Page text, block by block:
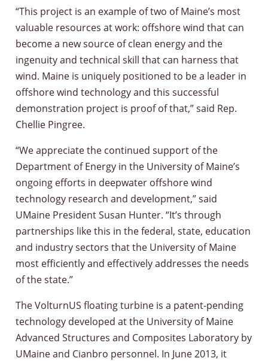
“This project is an example of two of Maine’s most
valuable resources at work: offshore wind that can
become a new source of clean energy and the
ingenuity and technical skill that can harness that
wind. Maine is uniquely positioned to be a leader in
offshore wind technology and this successful
demonstration project is proof of that,” said Rep.
Chellie Pingree.
“We appreciate the continued support of the
Department of Energy in the University of Maine’s
ongoing efforts in deepwater offshore wind
technology research and development,” said
UMaine President Susan Hunter. “It’s through
partnerships like this in the federal, state, education
and industry sectors that the University of Maine
most efficiently and effectively addresses the needs
of the state.”
The VolturnUS floating turbine is a patent-pending
technology developed at the University of Maine
Advanced Structures and Composites Laboratory by
UMaine and Cianbro personnel. In June 2013, it